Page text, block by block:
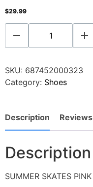
$29.99
SKU: 687452000323
Category: Shoes
Description
Description
SUMMER SKATES